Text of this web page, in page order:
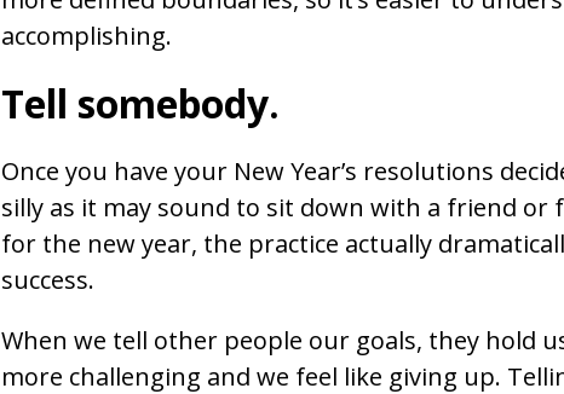
accomplishing.
Tell somebody.
Once you have your New Year’s resolutions
silly as it may sound to sit down with a friend or
for the new year, the practice actually
success.
When we tell other people our goals, they hold
more challenging and we feel like giving up.